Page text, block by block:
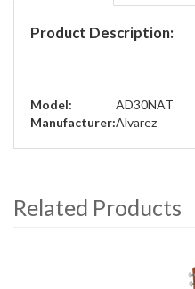
Product Description:
Model:
AD30NAT
Manufacturer:Alvarez
Related Products